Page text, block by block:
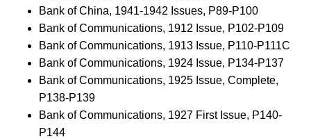
Bank of China, 1941-1942 Issues, P89-P100
Bank of Communications, 1912 Issue, P102-P109
Bank of Communications, 1913 Issue, P110-P111C
Bank of Communications, 1924 Issue, P134-P137
Bank of Communications, 1925 Issue, Complete,
P138-P139
Bank of Communications, 1927 First Issue, P140-
P144